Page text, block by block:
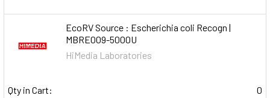
EcoRV Source : Escherichia coli Recogn |
MBRE009-5000U
HiMedia Laboratories
Qty in Cart:
0